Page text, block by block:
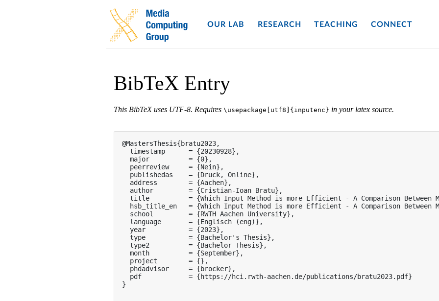
OUR LAB RESEARCH TEACHING CONNECT
BibTeX Entry
This BibTeX uses UTF-8. Requires \usepackage[utf8]{inputenc} in your latex source.
@MastersThesis{bratu2023,
  timestamp      = {20230928},
  major          = {0},
  peerreview     = {Nein},
  publishedas    = {Druck, Online},
  address        = {Aachen},
  author         = {Cristian-Ioan Bratu},
title          = {Which Input Method is more Efficient - A Comparison Between
hsb_title_en   = {Which Input Method is more Efficient - A Comparison Between
  school         = {RWTH Aachen University},
  language       = {Englisch (eng)},
  year           = {2023},
  type           = {Bachelor's Thesis},
  type2          = {Bachelor Thesis},
  month          = {September},
  project        = {},
  phdadvisor     = {brocker},
  pdf            = {https://hci.rwth-aachen.de/publications/bratu2023.pdf}
}